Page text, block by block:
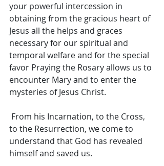
your powerful intercession in
obtaining from the gracious heart of
Jesus all the helps and graces
necessary for our spiritual and
temporal welfare and for the special
favor Praying the Rosary allows us to
encounter Mary and to enter the
mysteries of Jesus Christ.
to the Resurrection, we come to
understand that God has revealed
himself and saved us.